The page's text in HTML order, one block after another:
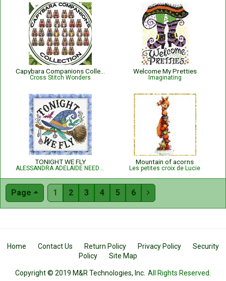
Cross Stitch Wonders
Welcome My Pretties
Imaginating
TONIGHT WE FLY
ALESSANDRA ADELAIDE NEEDLEWORKS
Mountain of acorns
Les petites croix de Lucie
Page 1 2 3 4 5 6 
Home Contact Us Return Policy Privacy Policy
Security
Policy
Site Map
Copyright © 2019 M&R Technologies, Inc. All Rights Reserved.